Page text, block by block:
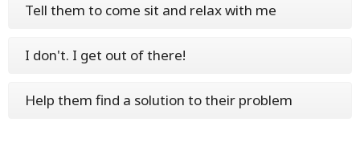
Tell them to come sit and relax with me
I don't. I get out of there!
Help them find a solution to their problem